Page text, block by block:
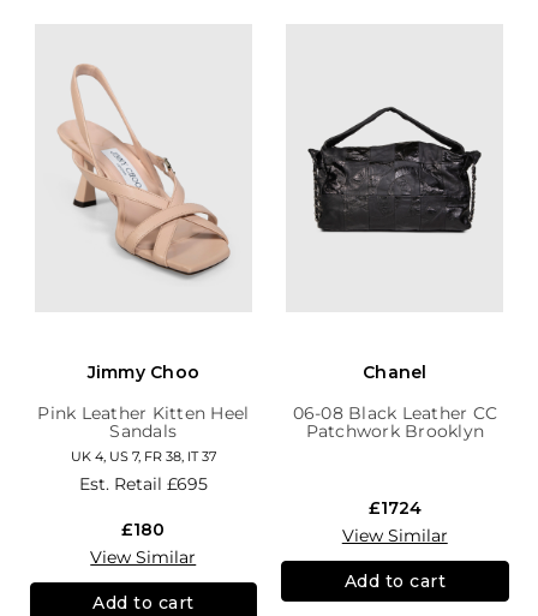
Jimmy Choo
Pink Leather Kitten Heel
Sandals
UK 4, US 7, FR 38, IT 37
Est. Retail £695
£180
View Similar
Add to cart
Chanel
06-08 Black Leather CC
Patchwork Brooklyn
£1724
View Similar
Add to cart